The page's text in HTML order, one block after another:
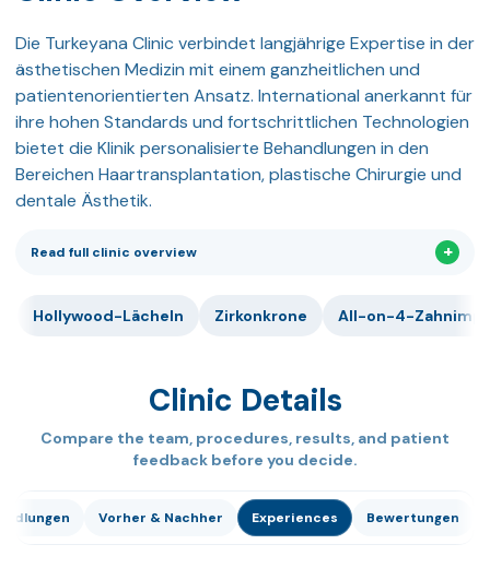
Die Turkeyana Clinic verbindet langjährige Expertise in der
ästhetischen Medizin mit einem ganzheitlichen und
patientenorientierten Ansatz. International anerkannt für
ihre hohen Standards und fortschrittlichen Technologien
bietet die Klinik personalisierte Behandlungen in den
Bereichen Haartransplantation, plastische Chirurgie und
dentale Ästhetik.
Read full clinic overview
Hollywood-Lächeln Zirkonkrone All-on-4-
Clinic Details
Compare the team, procedures, results, and patient
feedback before you decide.
Vorher & Nachher Experiences Bewertungen